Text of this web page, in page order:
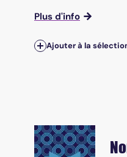
Plus d'info
Ajouter à la